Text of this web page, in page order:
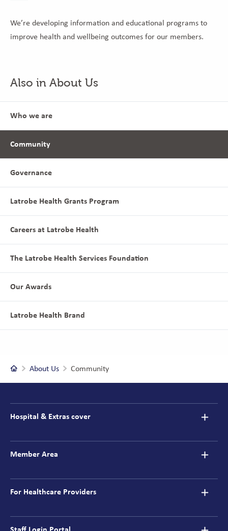
We’re developing information and educational programs to
improve health and wellbeing outcomes for our members.
Also in About Us
Who we are
Community
Governance
Latrobe Health Grants Program
Careers at Latrobe Health
The Latrobe Health Services Foundation
Our Awards
Latrobe Health Brand
HomeAbout Us Community
navigation
Hospital & Extras cover
Member Area
For Healthcare Providers